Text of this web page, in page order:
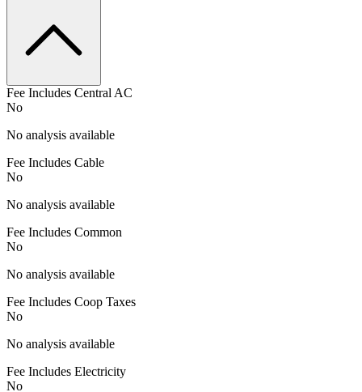
Fee Includes Central AC
No
No analysis available
Fee Includes Cable
No
No analysis available
Fee Includes Common
No
No analysis available
Fee Includes Coop Taxes
No
No analysis available
Fee Includes Electricity
No